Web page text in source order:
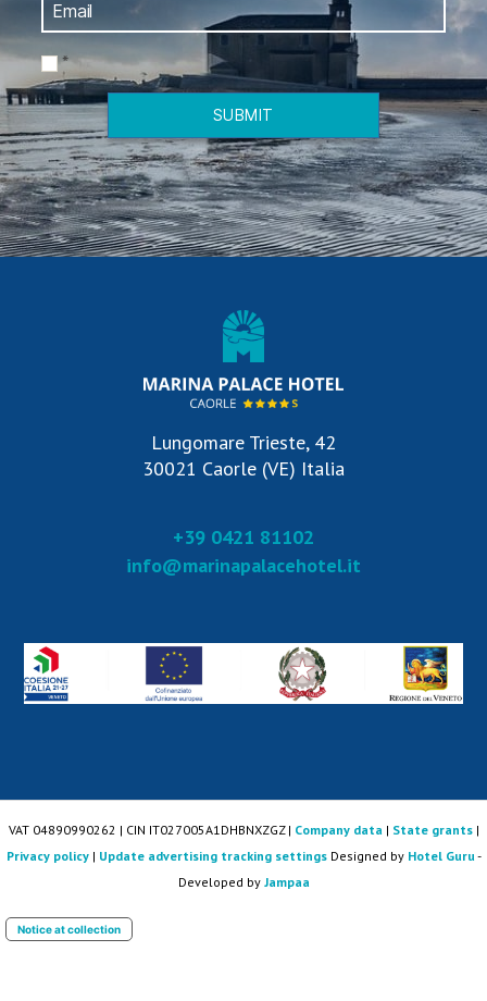
*
SUBMIT
Lungomare Trieste, 42
30021 Caorle (VE) Italia
+39 0421 81102
info@marinapalacehotel.it
VAT 04890990262 | CIN IT027005A1DHBNXZGZ | Company data | State grants|
Privacy policy| Update advertising tracking settings Designed by Hotel Guru -
Developed by Jampaa
Notice at collection